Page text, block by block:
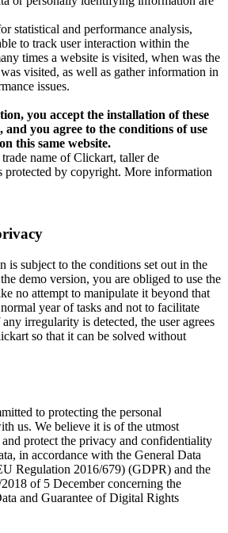
statistical and performance analysis,
to track user interaction within the
times a website is visited, when was the
visited, as well as gather information in
issues.
you accept the installation of these
and you agree to the conditions of use
this same website.
trade name of Clickart, taller de
protected by copyright. More information
is subject to the conditions set out in the
demo version, you are obliged to use the
no attempt to manipulate it beyond that
year of tasks and not to facilitate
irregularity is detected, the user agrees
so that it can be solved without
to protecting the personal
us. We believe it is of the utmost
protect the privacy and confidentiality
in accordance with the General Data
Regulation 2016/679) (GDPR) and the
of 5 December concerning the
and Guarantee of Digital Rights